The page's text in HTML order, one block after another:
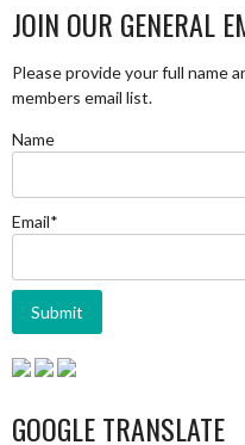
JOIN OUR GENERAL
Please provide your full name
members email list.
Name
Email*
GOOGLE TRANSLATE